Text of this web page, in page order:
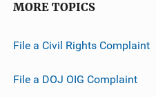
MORE TOPICS
File a Civil Rights Complaint
File a DOJ OIG Complaint